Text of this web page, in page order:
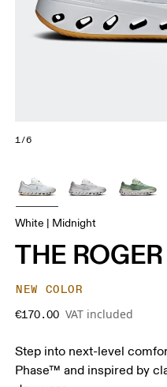
1/6
White | Midnight
THE
NEW COLOR
€170.00 VAT included
Step into next-level
Phase™ and inspired by